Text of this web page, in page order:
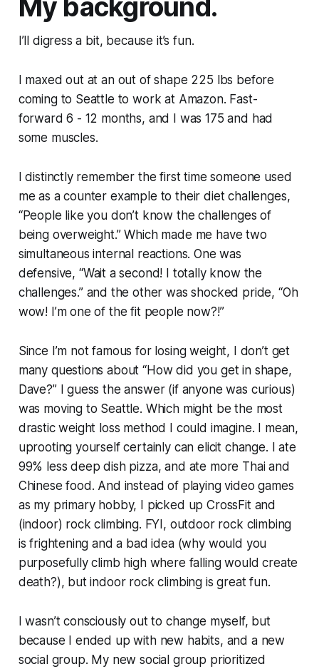
My background.
I’ll digress a bit, because it’s fun.
I maxed out at an out of shape 225 lbs before
coming to Seattle to work at Amazon. Fast-
forward 6 - 12 months, and I was 175 and had
some muscles.
I distinctly remember the first time someone used
me as a counter example to their diet challenges,
“People like you don’t know the challenges of
being overweight.”Which made me have two
simultaneous internal reactions. One was
defensive, “Wait a second! I totally know the
challenges.”and the other was shocked pride, “Oh
wow! I’m one of the fit people now?!”
Since I’m not famous for losing weight, I don’t get
many questions about“How did you get in shape,
Dave?”I guess the answer (if anyone was curious)
was moving to Seattle. Which might be the most
drastic weight loss method I could imagine. I mean,
uprooting yourself certainly can elicit change. I ate
99% less deep dish pizza, and ate more Thai and
Chinese food. And instead of playing video games
as my primary hobby, I picked up CrossFit and
(indoor) rock climbing. FYI, outdoor rock climbing
is frightening and a bad idea (why would you
purposefully climb high where falling would create
death?), but indoor rock climbing is great fun.
I wasn’t consciously out to change myself, but
because I ended up with new habits, and a new
social group. My new social group prioritized